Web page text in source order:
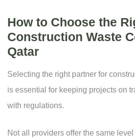
How to Choose the
Construction Waste
Qatar
Selecting the right partner for
is essential for keeping projects on
with regulations.
Not all providers offer the same